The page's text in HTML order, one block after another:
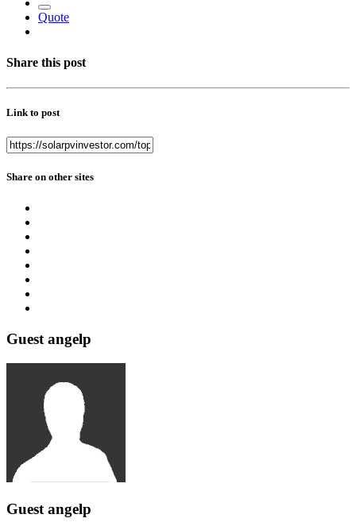
Quote
Share this post
Link to post
Share on other sites
Guest angelp
Guest angelp